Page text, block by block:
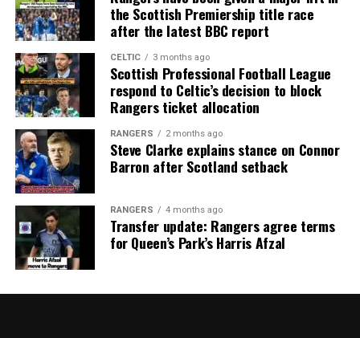
the Scottish Premiership title race
after the latest BBC report
CELTIC 3 months ago
Scottish Professional Football League
respond to Celtic’s decision to block
Rangers ticket allocation
RANGERS 2 months ago
Steve Clarke explains stance on Connor
Barron after Scotland setback
RANGERS 4 months ago
Transfer update: Rangers agree terms
for Queen’s Park’s Harris Afzal